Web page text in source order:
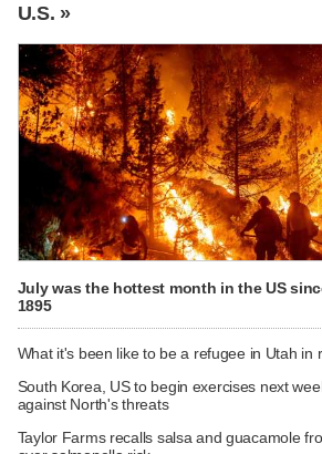
U.S. »
July was the hottest month in the US
1895
What it's been like to be a refugee in Utah in
South Korea, US to begin exercises next
against North's threats
Taylor Farms recalls salsa and guacamole